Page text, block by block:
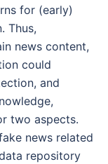
for (early)
Thus,
news content,
could
and
two aspects.
news related
repository